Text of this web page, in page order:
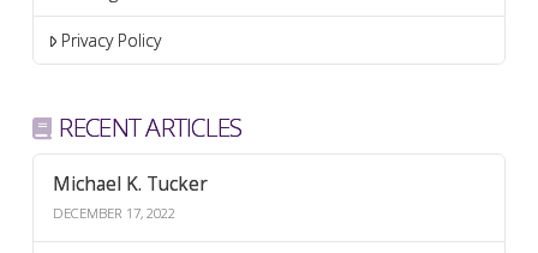
Privacy Policy
RECENT ARTICLES
Michael K. Tucker
DECEMBER 17, 2022